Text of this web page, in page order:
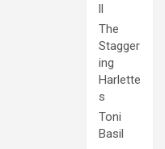
ll
The
Stagger
ing
Harlette
s
Toni
Basil